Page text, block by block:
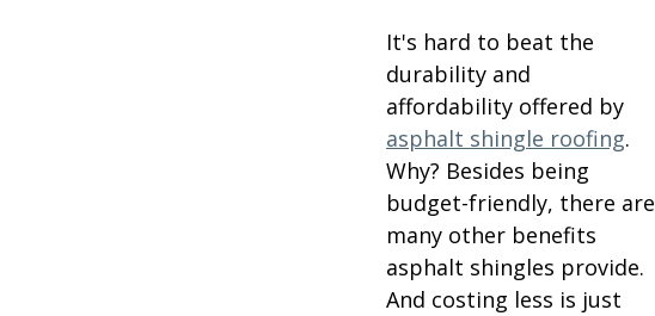
It's hard to beat the
durability and
affordability offered by
asphalt shingle roofing.
Why? Besides being
budget-friendly, there are
many other benefits
asphalt shingles provide.
And costing less is just